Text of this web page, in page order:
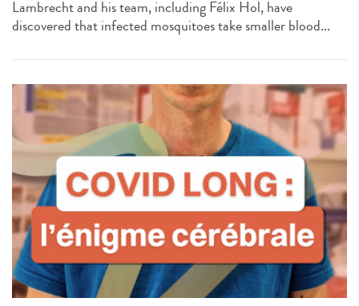
Lambrecht and his team, including Félix Hol, have
discovered that infected mosquitoes take smaller blood...